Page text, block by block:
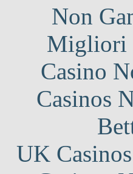
Non
Migliori
Casino
Casinos
UK